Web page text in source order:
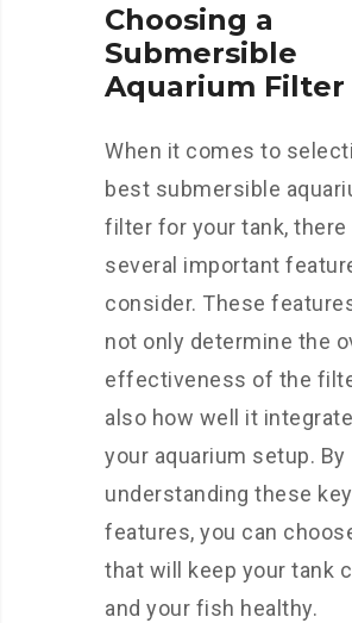
Choosing a
Submersible
Aquarium Filter
When it comes to
best submersible
filter for your tank, there
several important
consider. These features
not only determine the
effectiveness of the
also how well it
your aquarium setup. By
understanding these key
features, you can
that will keep your tank
and your fish healthy.